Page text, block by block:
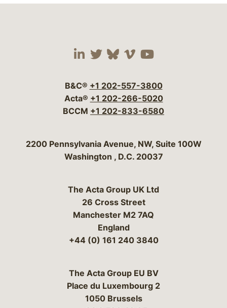
Visit our social media
Visit our social
Visit our social
Visit our social
Visit our
B&C® +1 202-557-3800
Acta® +1 202-266-5020
BCCM +1 202-833-6580
Bergeson & Campbell, P.C.
2200 Pennsylvania Avenue, NW, Suite 100W
Washington , D.C. 20037
The Acta Group UK Ltd
26 Cross Street
Manchester M2 7AQ
England
+44 (0) 161 240 3840
The Acta Group EU BV
Place du Luxembourg 2
1050 Brussels